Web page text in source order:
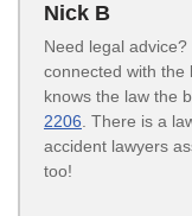
Nick B
Need legal
connected with the
knows the law the
2206 . There is a
accident lawyers
too!